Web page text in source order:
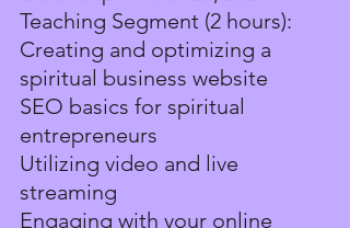
Teaching Segment (2 hours):
Creating and optimizing a
spiritual business website
SEO basics for spiritual
entrepreneurs
Utilizing video and live
streaming
Engaging with your online